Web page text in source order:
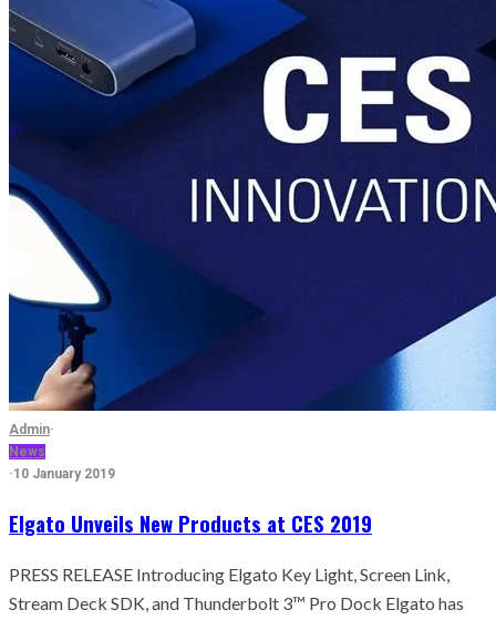
Admin·
News
·10 January 2019
Elgato Unveils New Products at CES 2019
PRESS RELEASE Introducing Elgato Key Light, Screen Link,
Stream Deck SDK, and Thunderbolt 3™ Pro Dock Elgato has